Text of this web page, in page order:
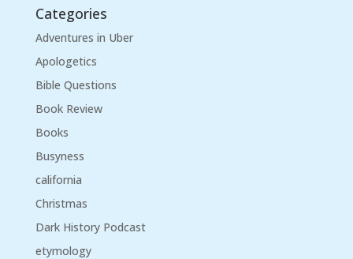
Categories
Adventures in Uber
Apologetics
Bible Questions
Book Review
Books
Busyness
california
Christmas
Dark History Podcast
etymology